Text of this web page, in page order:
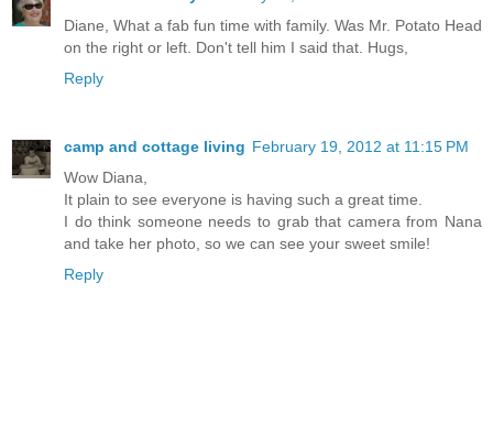
Diane, What a fab fun time with family. Was Mr. Potato Head
on the right or left. Don't tell him I said that. Hugs,
Reply
camp and cottage living February 19, 2012 at 11:15 PM
Wow Diana,
It plain to see everyone is having such a great time.
I do think someone needs to grab that camera from Nana
and take her photo, so we can see your sweet smile!
Reply